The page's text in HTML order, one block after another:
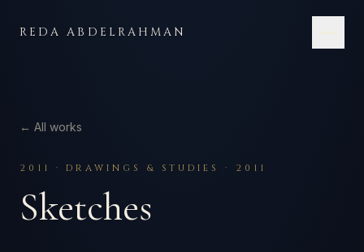
REDA ABDELRAHMAN
← All works
2011 ·DRAWINGS & STUDIES · 2011
Sketches